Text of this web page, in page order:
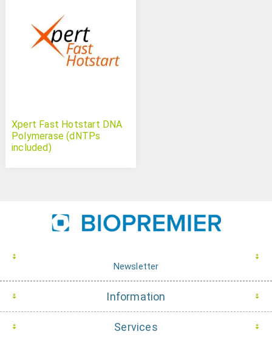
Xpert Fast Hotstart DNA
Polymerase (dNTPs
included)
Newsletter
Information
Services